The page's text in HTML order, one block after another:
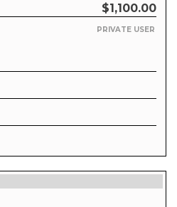
$1,100.00
PRIVATE USER